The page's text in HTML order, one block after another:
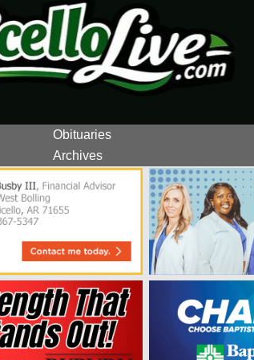
Obituaries
Archives